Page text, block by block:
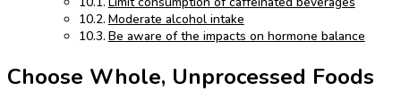
Moderate alcohol intake
Be aware of the impacts on hormone balance
Choose Whole, Unprocessed Foods